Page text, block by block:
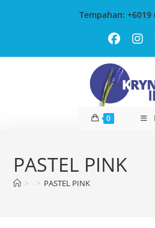
Tempahan: +6019
0
PASTEL PINK
> > PASTEL PINK